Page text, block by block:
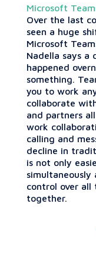
Microsoft
Over the last
seen a huge
Microsoft
Nadella says a
happened
something.
you to work
collaborate
and partners
work
calling and
decline in
is not only
simultaneously
control over all
together.